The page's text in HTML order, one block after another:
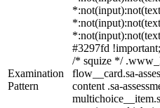
Examination
Pattern
#3297fd
/* squize */
flow__card.sa-
content .sa-